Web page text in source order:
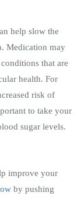
help slow the
Medication may
that are
health. For
risk of
to take your
sugar levels.
improve your
by pushing